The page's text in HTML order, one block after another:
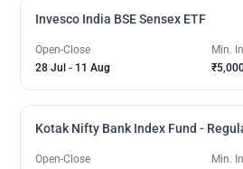
Invesco India BSE Sensex ETF
Open-Close
28 Jul - 11 Aug
Min.
Kotak Nifty Bank Index Fund -
Open-Close
Min.